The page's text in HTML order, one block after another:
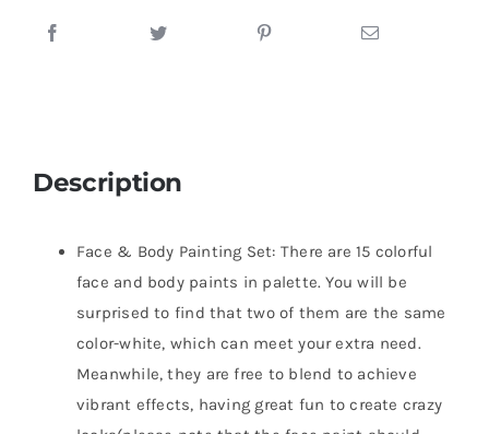
Description
Face & Body Painting Set: There are 15 colorful
face and body paints in palette. You will be
surprised to find that two of them are the same
color-white, which can meet your extra need.
Meanwhile, they are free to blend to achieve
vibrant effects, having great fun to create crazy